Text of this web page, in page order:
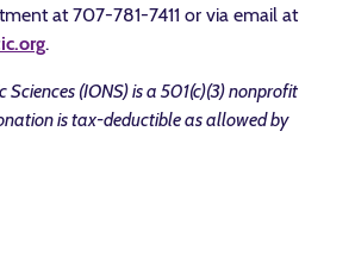
at 707-781-7411 or via email at
.
Sciences (IONS) is a 501(c)(3) nonprofit
is tax-deductible as allowed by